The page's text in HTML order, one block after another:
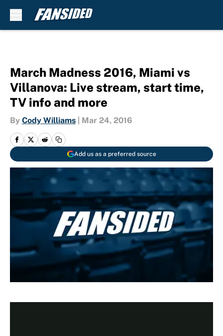
March Madness 2016, Miami vs
Villanova: Live stream, start time,
TV info and more
By Cody Williams Mar 24, 2016
Add us as a preferred source